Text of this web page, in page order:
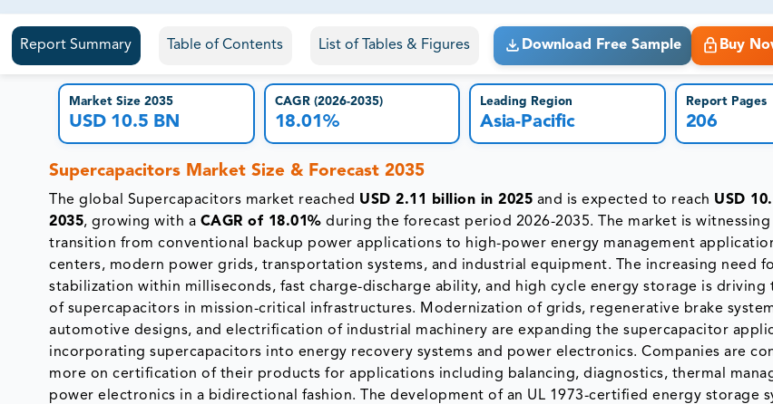
81% of our Clients purchase reports tailored to their exact business goals.
Report Summary Table of Contents List of Tables & Figures Download Free Sample Buy
Market Size 2035
USD 10.5 BN
CAGR (2026-2035)
18.01%
Leading Region
Asia-Pacific
Report Pages
206
Supercapacitors Market Size & Forecast 2035
The global Supercapacitors market reached USD 2.11 billion in 2025 and is expected to reach USD
2035, growing with a CAGR of 18.01% during the forecast period 2026-2035. The market is witnessing
transition from conventional backup power applications to high-power energy management
centers, modern power grids, transportation systems, and industrial equipment. The increasing need
stabilization within milliseconds, fast charge-discharge ability, and high cycle energy storage is driving
of supercapacitors in mission-critical infrastructures. Modernization of grids, regenerative brake
automotive designs, and electrification of industrial machinery are expanding the supercapacitor
incorporating supercapacitors into energy recovery systems and power electronics. Companies are
more on certification of their products for applications including balancing, diagnostics, thermal
power electronics in a bidirectional fashion. The development of an UL 1973-certified energy storage